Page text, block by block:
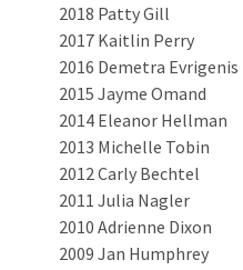
2018 Patty Gill
2017 Kaitlin Perry
2016 Demetra Evrigenis
2015 Jayme Omand
2014 Eleanor Hellman
2013 Michelle Tobin
2012 Carly Bechtel
2011 Julia Nagler
2010 Adrienne Dixon
2009 Jan Humphrey